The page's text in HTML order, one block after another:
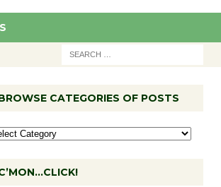
CATEGORIES OF POSTS